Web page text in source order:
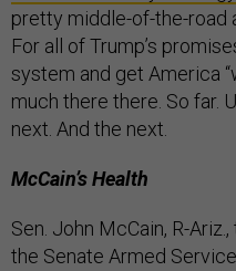
pretty middle-of-the-road
For all of Trump’s
system and get America
much there there. So far.
next. And the next.
McCain’s Health
Sen. John McCain, R-
the Senate Armed